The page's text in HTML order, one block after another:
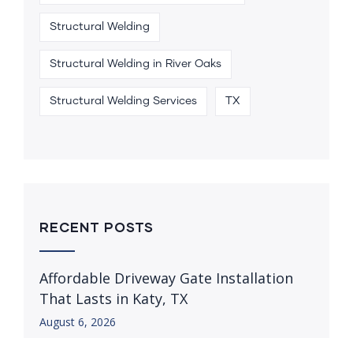
Structural Welding
Structural Welding in River Oaks
Structural Welding Services TX
RECENT POSTS
Affordable Driveway Gate Installation
That Lasts in Katy, TX
August 6, 2026